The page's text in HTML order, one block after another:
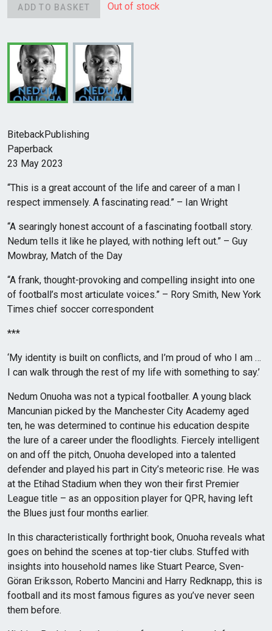
ADD TO BASKET Out of stock
BitebackPublishing
Paperback
23 May 2023
“This is a great account of the life and career of a man I
respect immensely. A fascinating read.” – Ian Wright
“A searingly honest account of a fascinating football story.
Nedum tells it like he played, with nothing left out.” – Guy
Mowbray, Match of the Day
“A frank, thought-provoking and compelling insight into one
of football’s most articulate voices.” – Rory Smith, New York
Times chief soccer correspondent
***
‘My identity is built on conflicts, and I’m proud of who I am …
I can walk through the rest of my life with something to say.’
Nedum Onuoha was not a typical footballer. A young black
Mancunian picked by the Manchester City Academy aged
ten, he was determined to continue his education despite
the lure of a career under the floodlights. Fiercely intelligent
on and off the pitch, Onuoha developed into a talented
defender and played his part in City’s meteoric rise. He was
at the Etihad Stadium when they won their first Premier
League title – as an opposition player for QPR, having left
the Blues just four months earlier.
In this characteristically forthright book, Onuoha reveals what
goes on behind the scenes at top-tier clubs. Stuffed with
insights into household names like Stuart Pearce, Sven-
Göran Eriksson, Roberto Mancini and Harry Redknapp, this is
football and its most famous figures as you’ve never seen
them before.